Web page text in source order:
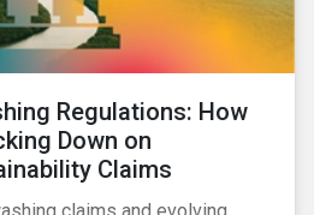
Regulations: How
Down on
Claims